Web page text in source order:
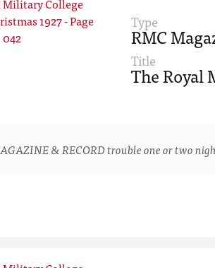
Type
RMC
Title
The Royal
& RECORD trouble one or two